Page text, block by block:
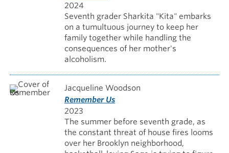
2024
Seventh grader Sharkita "Kita" embarks
on a tumultuous journey to keep her
family together while handling the
consequences of her mother's
alcoholism.
Jacqueline Woodson
Remember Us
2023
The summer before seventh grade, as
the constant threat of house fires looms
over her Brooklyn neighborhood,